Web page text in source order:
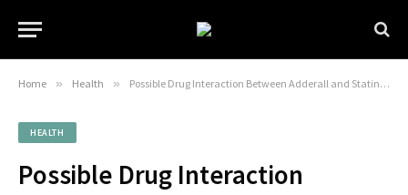
Home » Health » Possible Drug Interaction Between Adderall and Statin Drugs
HEALTH
Possible Drug Interaction